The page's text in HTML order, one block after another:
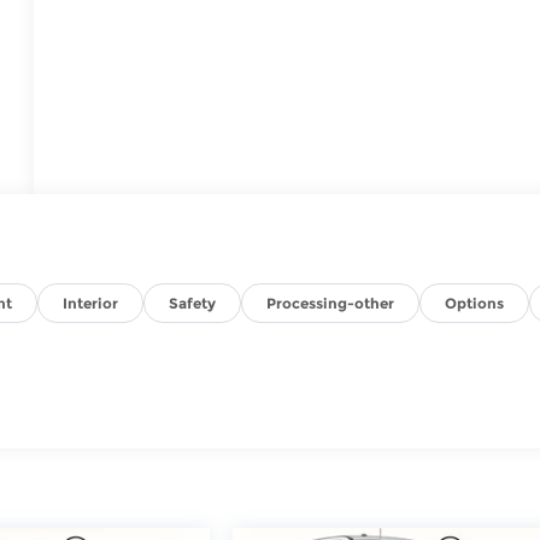
Interior Safety Processing-other Options